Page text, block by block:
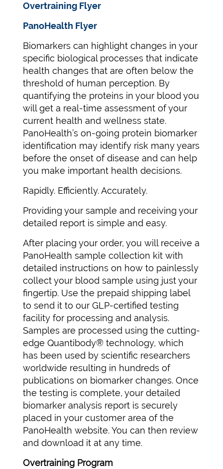
Overtraining Flyer
PanoHealth Flyer
Biomarkers can highlight changes in your
specific biological processes that indicate
health changes that are often below the
threshold of human perception. By
quantifying the proteins in your blood you
will get a real-time assessment of your
current health and wellness state.
PanoHealth’s on-going protein biomarker
identification may identify risk many years
before the onset of disease and can help
you make important health decisions.
Rapidly. Efficiently. Accurately.
Providing your sample and receiving your
detailed report is simple and easy.
After placing your order, you will receive a
PanoHealth sample collection kit with
detailed instructions on how to painlessly
collect your blood sample using just your
fingertip. Use the prepaid shipping label
to send it to our GLP-certified testing
facility for processing and analysis.
Samples are processed using the cutting-
edge Quantibody® technology, which
has been used by scientific researchers
worldwide resulting in hundreds of
publications on biomarker changes. Once
the testing is complete, your detailed
biomarker analysis report is securely
placed in your customer area of the
PanoHealth website. You can then review
and download it at any time.
Overtraining Program